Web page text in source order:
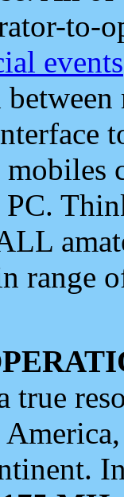
to-
events
mobiles
range
true